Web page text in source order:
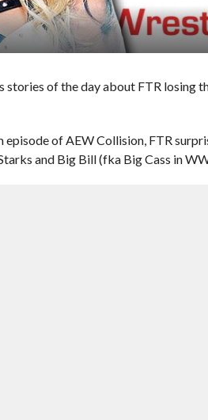
of the day about FTR losing
episode of AEW Collision, FTR
and Big Bill (fka Big Cass in